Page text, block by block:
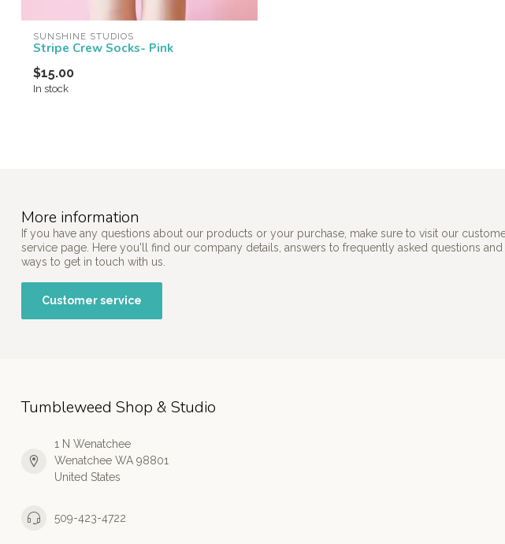
SUNSHINE STUDIOS
Stripe Crew Socks- Pink
$15.00
In stock
More information
If you have any questions about our products or your purchase, make sure to visit our
service page. Here you'll find our company details, answers to frequently asked questions
ways to get in touch with us.
Customer service
Tumbleweed Shop & Studio
1 N Wenatchee
Wenatchee WA 98801
United States
509-423-4722